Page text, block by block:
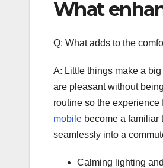
What
Q: What adds to the
A: Little things make a
are pleasant without
routine so the
mobile become a
seamlessly into a
Calming lighting